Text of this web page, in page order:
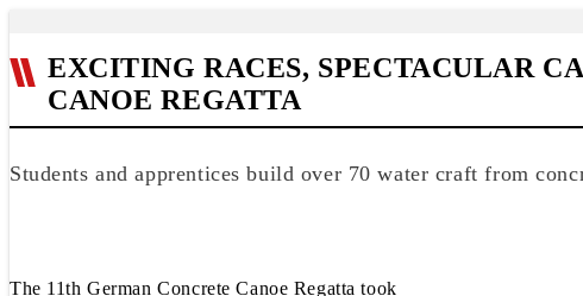
EXCITING RACES, SPECTACULAR
CANOE REGATTA
Students and apprentices build over 70 water craft from
The 11th German Concrete Canoe Regatta took